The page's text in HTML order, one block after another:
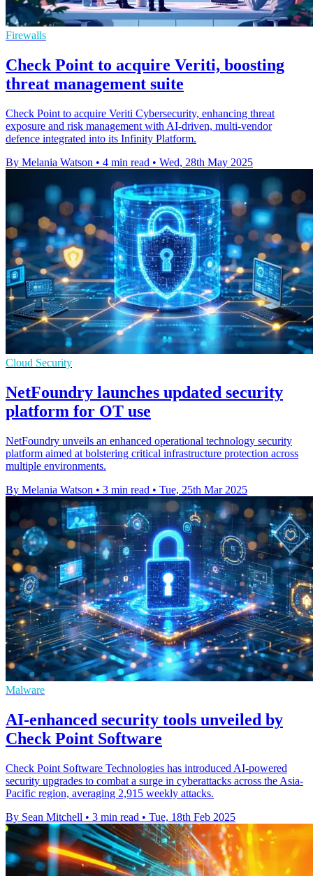
Firewalls
Check Point to acquire Veriti, boosting
threat management suite
Check Point to acquire Veriti Cybersecurity, enhancing threat
exposure and risk management with AI-driven, multi-vendor
defence integrated into its Infinity Platform.
By Melania Watson • 4 min read • Wed, 28th May 2025
Cloud Security
NetFoundry launches updated security
platform for OT use
NetFoundry unveils an enhanced operational technology security
platform aimed at bolstering critical infrastructure protection across
multiple environments.
By Melania Watson • 3 min read • Tue, 25th Mar 2025
Malware
AI-enhanced security tools unveiled by
Check Point Software
Check Point Software Technologies has introduced AI-powered
security upgrades to combat a surge in cyberattacks across the Asia-
Pacific region, averaging 2,915 weekly attacks.
By Sean Mitchell • 3 min read • Tue, 18th Feb 2025